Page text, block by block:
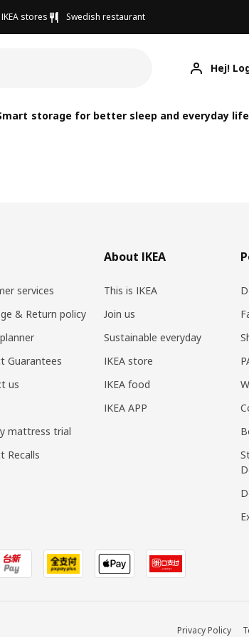
IKEA stores Swedish restaurant
Hej!
storage for better sleep and everyday life
services
& Return policy
Guarantees
us
mattress trial
Recalls
About IKEA
This is IKEA
Join us
Sustainable everyday
IKEA store
IKEA food
IKEA APP
Privacy Policy